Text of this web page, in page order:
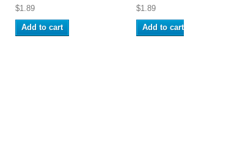
$1.89
Add to cart
$1.89
Add to cart